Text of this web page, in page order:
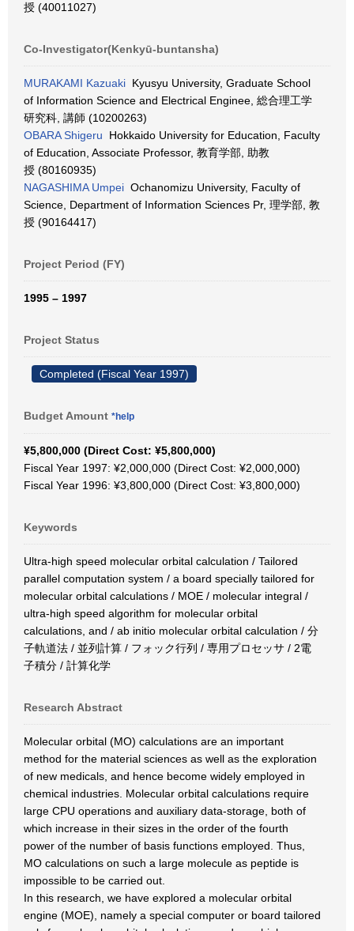
授 (40011027)
Co-Investigator(Kenkyū-buntansha)
MURAKAMI Kazuaki Kyusyu University, Graduate School
of Information Science and Electrical Enginee, 総合理工学
研究科, 講師 (10200263)
OBARA Shigeru Hokkaido University for Education, Faculty
of Education, Associate Professor, 教育学部, 助教
授 (80160935)
NAGASHIMA Umpei Ochanomizu University, Faculty of
Science, Department of Information Sciences Pr, 理学部, 教
授 (90164417)
Project Period (FY)
1995 – 1997
Project Status
Completed (Fiscal Year 1997)
Budget Amount *help
¥5,800,000 (Direct Cost: ¥5,800,000)
Fiscal Year 1997: ¥2,000,000 (Direct Cost: ¥2,000,000)
Fiscal Year 1996: ¥3,800,000 (Direct Cost: ¥3,800,000)
Keywords
Ultra-high speed molecular orbital calculation / Tailored
parallel computation system / a board specially tailored for
molecular orbital calculations / MOE / molecular integral /
ultra-high speed algorithm for molecular orbital
calculations, and / ab initio molecular orbital calculation / 分
子軌道法 / 並列計算 / フォック行列 / 専用プロセッサ / 2電
子積分 / 計算化学
Research Abstract
Molecular orbital (MO) calculations are an important
method for the material sciences as well as the exploration
of new medicals, and hence become widely employed in
chemical industries. Molecular orbital calculations require
large CPU operations and auxiliary data-storage, both of
which increase in their sizes in the order of the fourth
power of the number of basis functions employed. Thus,
MO calculations on such a large molecule as peptide is
impossible to be carried out.
In this research, we have explored a molecular orbital
engine (MOE), namely a special computer or board tailored